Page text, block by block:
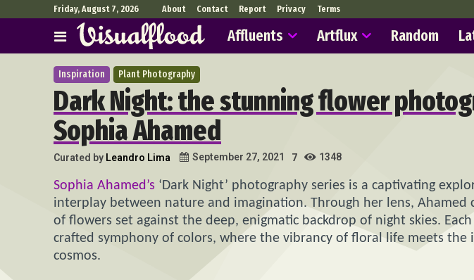
Friday, August 7, 2026 About Contact Report Privacy Terms
Affluents Artflux Random
Inspiration Plant Photography
Dark Night: the stunning flower
Sophia Ahamed
Curated by Leandro Lima September 27, 2021 7 1348
Sophia Ahamed’s ‘Dark Night’ photography series is a captivating
interplay between nature and imagination. Through her lens, Ahamed
of flowers set against the deep, enigmatic backdrop of night skies.
crafted symphony of colors, where the vibrancy of floral life meets
cosmos.